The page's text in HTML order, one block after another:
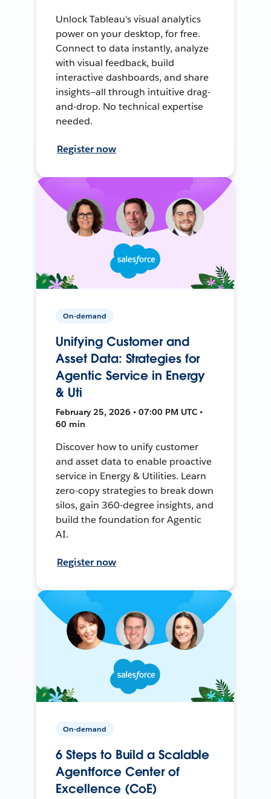
Unlock Tableau's visual analytics
power on your desktop, for free.
Connect to data instantly, analyze
with visual feedback, build
interactive dashboards, and share
insights—all through intuitive drag-
and-drop. No technical expertise
needed.
Register now
On-demand
Unifying Customer and
Asset Data: Strategies for
Agentic Service in Energy
& Uti
February 25, 2026 • 07:00 PM UTC •
60 min
Discover how to unify customer
and asset data to enable proactive
service in Energy & Utilities. Learn
zero-copy strategies to break down
silos, gain 360-degree insights, and
build the foundation for Agentic
AI.
Register now
On-demand
6 Steps to Build a Scalable
Agentforce Center of
Excellence (CoE)